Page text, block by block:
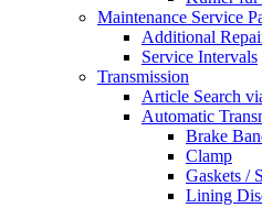
Maintenance Service
Additional
Service Intervals
Transmission
Article Search
Automatic
Brake
Clamp
Gaskets /
Lining